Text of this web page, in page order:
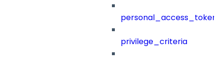
privilege_criteria